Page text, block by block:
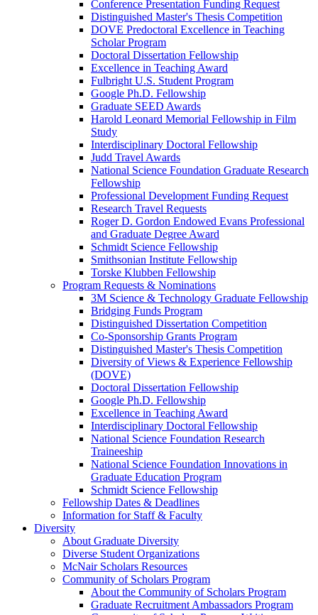
Conference Presentation Funding Request
Distinguished Master's Thesis Competition
DOVE Predoctoral Excellence in Teaching
Scholar Program
Doctoral Dissertation Fellowship
Excellence in Teaching Award
Fulbright U.S. Student Program
Google Ph.D. Fellowship
Graduate SEED Awards
Harold Leonard Memorial Fellowship in Film
Study
Interdisciplinary Doctoral Fellowship
Judd Travel Awards
National Science Foundation Graduate Research
Fellowship
Professional Development Funding Request
Research Travel Requests
Roger D. Gordon Endowed Evans Professional
and Graduate Degree Award
Schmidt Science Fellowship
Smithsonian Institute Fellowship
Torske Klubben Fellowship
Program Requests & Nominations
3M Science & Technology Graduate Fellowship
Bridging Funds Program
Distinguished Dissertation Competition
Co-Sponsorship Grants Program
Distinguished Master's Thesis Competition
Diversity of Views & Experience Fellowship
(DOVE)
Doctoral Dissertation Fellowship
Google Ph.D. Fellowship
Excellence in Teaching Award
Interdisciplinary Doctoral Fellowship
National Science Foundation Research
Traineeship
National Science Foundation Innovations in
Graduate Education Program
Schmidt Science Fellowship
Fellowship Dates & Deadlines
Information for Staff & Faculty
Diversity
About Graduate Diversity
Diverse Student Organizations
McNair Scholars Resources
Community of Scholars Program
About the Community of Scholars Program
Graduate Recruitment Ambassadors Program